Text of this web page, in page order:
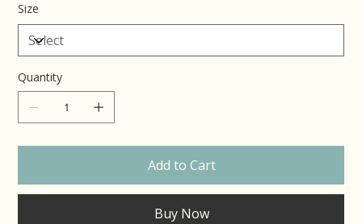
Size
Quantity
Add to Cart
Buy Now